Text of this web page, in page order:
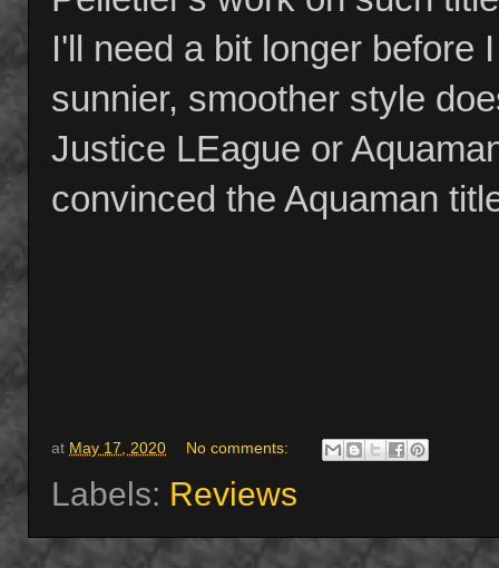
I'll need a bit longer before
sunnier, smoother style
Justice LEague or
convinced the Aquaman
at May 17, 2020 No comments:
Labels: Reviews